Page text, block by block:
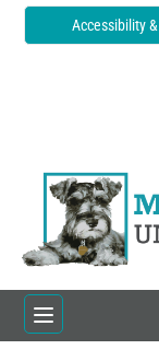
Accessibility &